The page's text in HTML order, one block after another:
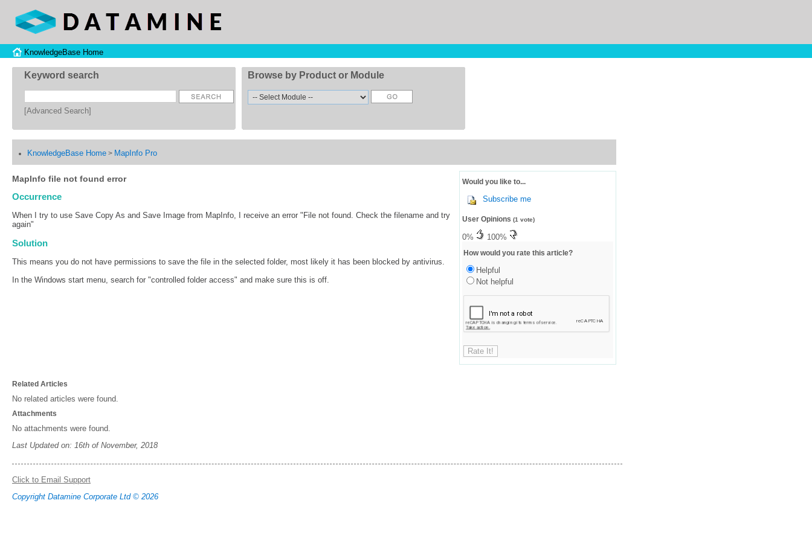
KnowledgeBase Home
Keyword search
[Advanced Search]
Browse by Product or Module
KnowledgeBase Home > MapInfo Pro
MapInfo file not found error
Occurrence
When I try to use Save Copy As and Save Image from MapInfo, I receive an error "File not found. Check the filename and try
again"
Solution
This means you do not have permissions to save the file in the selected folder, most likely it has been blocked by antivirus.
In the Windows start menu, search for "controlled folder access" and make sure this is off.
Would you like to...
Subscribe me
User Opinions (1 vote)
0% 100%
How would you rate this article?
Helpful
Not helpful
Related Articles
No related articles were found.
Attachments
No attachments were found.
Last Updated on: 16th of November, 2018
Click to Email Support
Copyright Datamine Corporate Ltd © 2026